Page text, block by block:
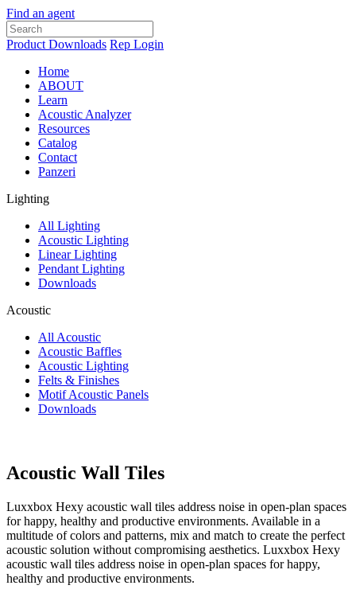
Find an agent
Product Downloads Rep Login
Home
ABOUT
Learn
Acoustic Analyzer
Resources
Catalog
Contact
Panzeri
Lighting
All Lighting
Acoustic Lighting
Linear Lighting
Pendant Lighting
Downloads
Acoustic
All Acoustic
Acoustic Baffles
Acoustic Lighting
Felts & Finishes
Motif Acoustic Panels
Downloads
Acoustic Wall Tiles
Luxxbox Hexy acoustic wall tiles address noise in open-plan spaces
for happy, healthy and productive environments. Available in a
multitude of colors and patterns, mix and match to create the perfect
acoustic solution without compromising aesthetics. Luxxbox Hexy
acoustic wall tiles address noise in open-plan spaces for happy,
healthy and productive environments.